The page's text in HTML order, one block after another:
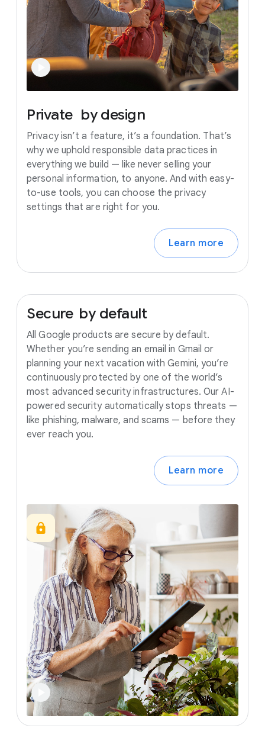
Private by design
Privacy isn’t a feature, it’s a foundation. That’s
why we uphold responsible data practices in
everything we build — like never selling your
personal information, to anyone. And with easy-
to-use tools, you can choose the privacy
settings that are right for you.
Learn more
Secure by default
All Google products are secure by default.
Whether you’re sending an email in Gmail or
planning your next vacation with Gemini, you’re
continuously protected by one of the world’s
most advanced security infrastructures. Our AI-
powered security automatically stops threats —
like phishing, malware, and scams — before they
ever reach you.
Learn more